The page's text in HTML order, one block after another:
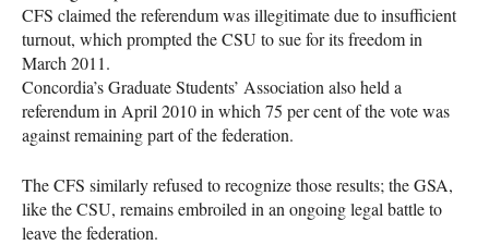
CFS claimed the referendum was illegitimate due to insufficient
turnout, which prompted theCSU to sue for its freedom in
March 2011.
Concordia’s Graduate Students’ Association also held a
referendum in April 2010 in which 75 per cent of the vote was
against remaining part of the federation.
TheCFS similarly refused to recognize those results; theGSA,
like theCSU, remains embroiled in an ongoing legal battle to
leave the federation.